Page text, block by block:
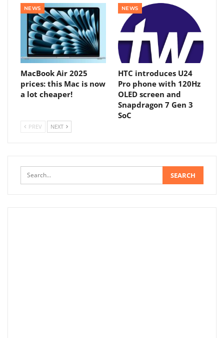
NEWS
MacBook Air 2025
prices: this Mac is now
a lot cheaper!
NEWS
HTC introduces U24
Pro phone with 120Hz
OLED screen and
Snapdragon 7 Gen 3
SoC
PREV NEXT